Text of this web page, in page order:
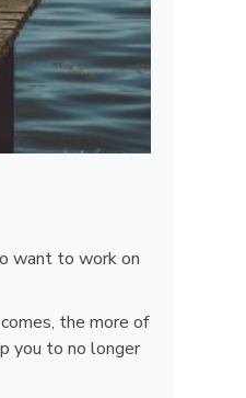
want to work on
the more of
you to no longer